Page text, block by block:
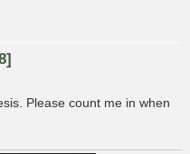
Please count me in when